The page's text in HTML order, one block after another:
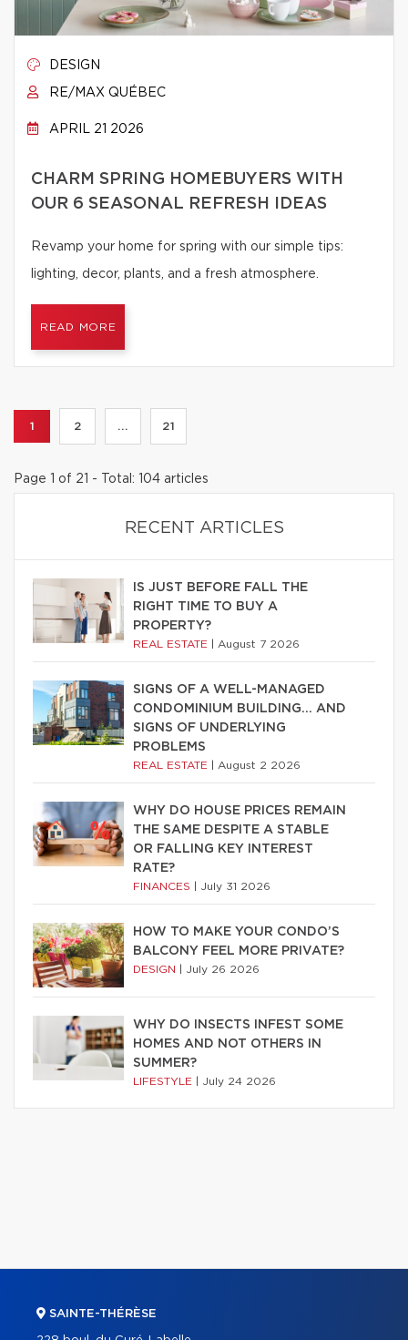
DESIGN
RE/MAX QUÉBEC
APRIL 21 2026
CHARM SPRING HOMEBUYERS WITH
OUR 6 SEASONAL REFRESH IDEAS
Revamp your home for spring with our simple tips:
lighting, decor, plants, and a fresh atmosphere.
READ MORE
1 2 ... 21
Page 1 of 21 - Total: 104 articles
RECENT ARTICLES
IS JUST BEFORE FALL THE
RIGHT TIME TO BUY A
PROPERTY?
REAL ESTATE August 7 2026
SIGNS OF A WELL-MANAGED
CONDOMINIUM BUILDING… AND
SIGNS OF UNDERLYING
PROBLEMS
REAL ESTATE August 2 2026
WHY DO HOUSE PRICES REMAIN
THE SAME DESPITE A STABLE
OR FALLING KEY INTEREST
RATE?
FINANCES July 31 2026
HOW TO MAKE YOUR CONDO’S
BALCONY FEEL MORE PRIVATE?
DESIGN July 26 2026
WHY DO INSECTS INFEST SOME
HOMES AND NOT OTHERS IN
SUMMER?
LIFESTYLE July 24 2026
SAINTE-THÉRÈSE